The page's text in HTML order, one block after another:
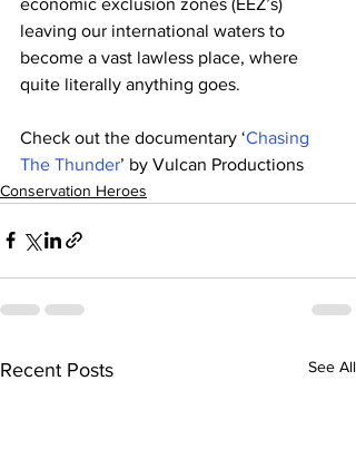
leaving our international waters to
become a vast lawless place, where
quite literally anything goes.
Check out the documentary ‘Chasing
The Thunder’ by Vulcan Productions
Conservation Heroes
Recent Posts See All